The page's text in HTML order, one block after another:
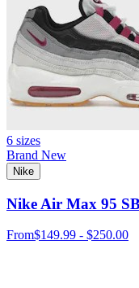
6 sizes
Brand New
Nike
Nike Air Max 95
From$149.99 - $250.00